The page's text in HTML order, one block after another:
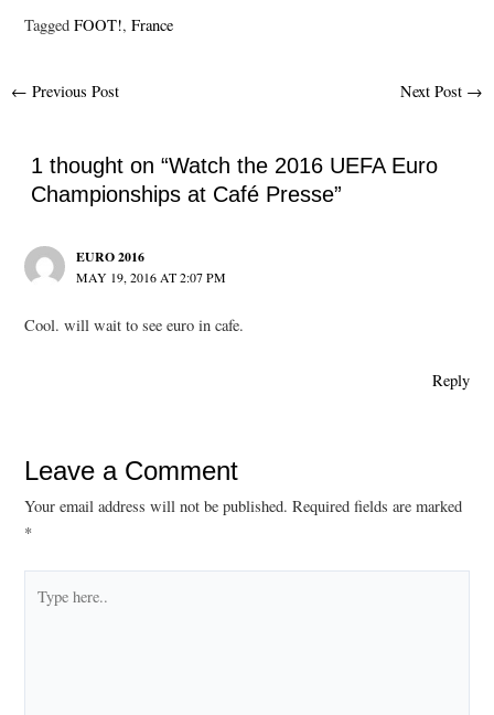
TaggedFOOT!,France
Post
← Previous Post Next Post →
1 thought on “Watch the 2016 UEFA Euro
Championships at Café Presse”
EURO 2016
MAY 19, 2016 AT 2:07 PM
Cool. will wait to see euro in cafe.
Reply
Leave a Comment
Your email address will not be published. Required fields are marked
*
here..